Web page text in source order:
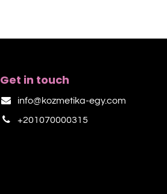
Get in touch
info@kozmetika-egy.com
+201070000315